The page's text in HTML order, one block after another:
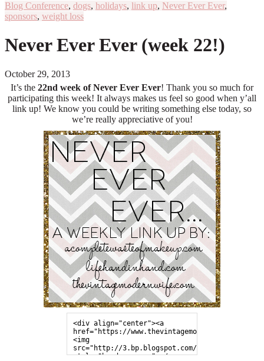
Blog Conference, dogs, holidays, link up, Never Ever Ever,
sponsors, weight loss
Never Ever Ever (week 22!)
October 29, 2013
It’s the 22nd week of Never Ever Ever! Thank you so much for
participating this week! It always makes us feel so good when y’all
link up! We know you could be writing something else today, so
we’re really appreciative of you!
<div align="center"><a
href="https://www.thevintagemodernwife.com">
<img
src="http://3.bp.blogspot.com/-971xNBe3ojc/
style="border:none;"></a>